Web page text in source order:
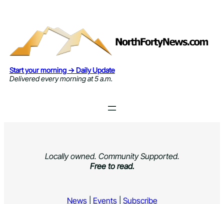
Start your morning → Daily Update
Delivered every morning at 5 a.m.
Locally owned. Community Supported.
Free to read.
News| Events| Subscribe